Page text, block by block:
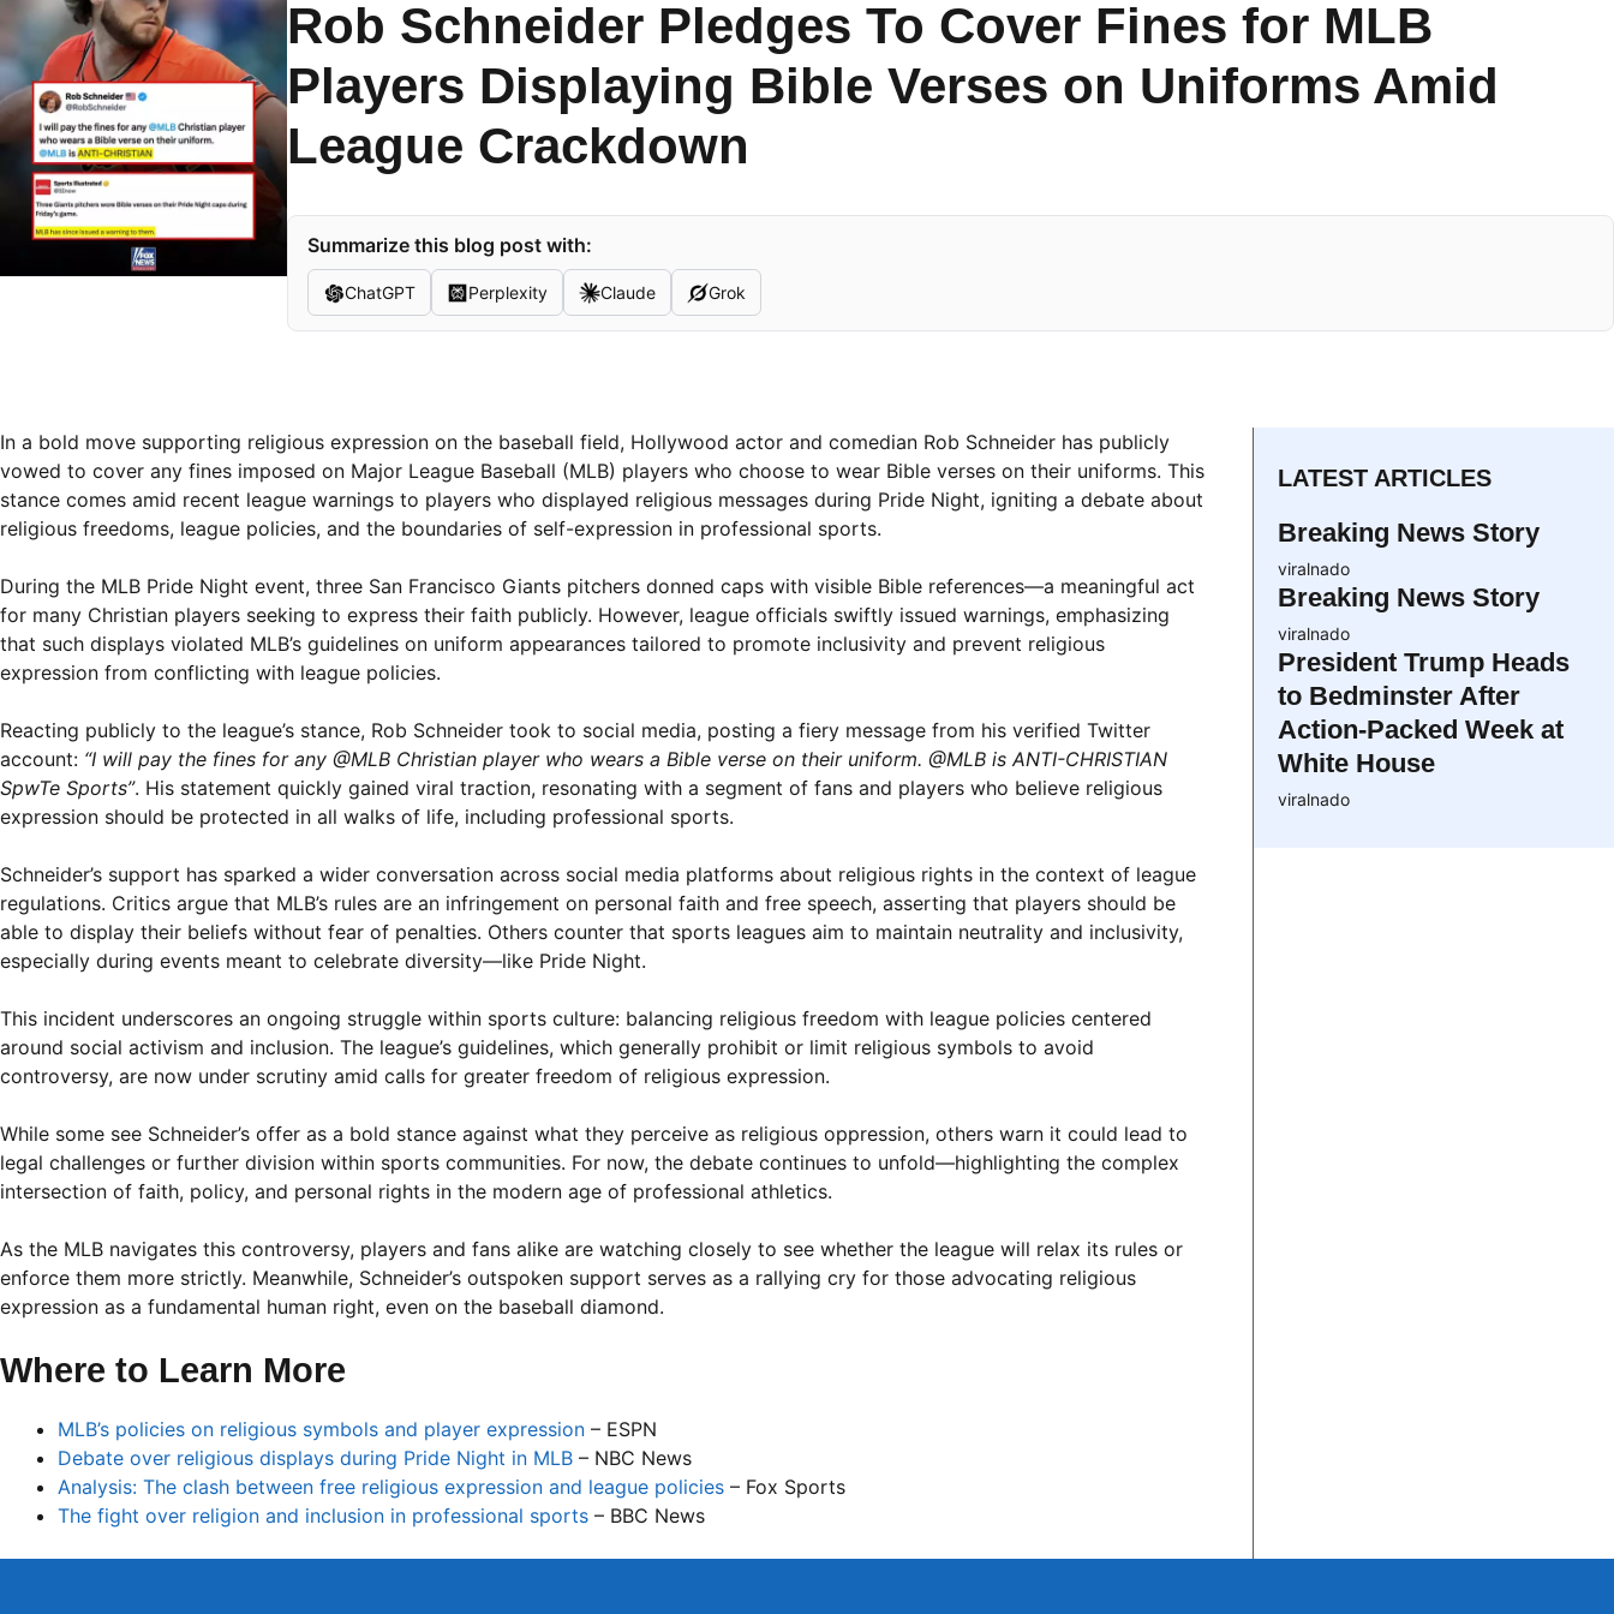
Rob Schneider Pledges To Cover Fines for MLB
Players Displaying Bible Verses on Uniforms Amid
League Crackdown
Summarize this blog post with:
ChatGPT Perplexity Claude Grok
In a bold move supporting religious expression on the baseball field, Hollywood actor and comedian Rob Schneider has publicly
vowed to cover any fines imposed on Major League Baseball (MLB) players who choose to wear Bible verses on their uniforms. This
stance comes amid recent league warnings to players who displayed religious messages during Pride Night, igniting a debate about
religious freedoms, league policies, and the boundaries of self-expression in professional sports.
During the MLB Pride Night event, three San Francisco Giants pitchers donned caps with visible Bible references—a meaningful act
for many Christian players seeking to express their faith publicly. However, league officials swiftly issued warnings, emphasizing
that such displays violated MLB’s guidelines on uniform appearances tailored to promote inclusivity and prevent religious
expression from conflicting with league policies.
Reacting publicly to the league’s stance, Rob Schneider took to social media, posting a fiery message from his verified Twitter
account: “I will pay the fines for any @MLB Christian player who wears a Bible verse on their uniform. @MLB is ANTI-CHRISTIAN
SpwTe Sports”. His statement quickly gained viral traction, resonating with a segment of fans and players who believe religious
expression should be protected in all walks of life, including professional sports.
Schneider’s support has sparked a wider conversation across social media platforms about religious rights in the context of league
regulations. Critics argue that MLB’s rules are an infringement on personal faith and free speech, asserting that players should be
able to display their beliefs without fear of penalties. Others counter that sports leagues aim to maintain neutrality and inclusivity,
especially during events meant to celebrate diversity—like Pride Night.
This incident underscores an ongoing struggle within sports culture: balancing religious freedom with league policies centered
around social activism and inclusion. The league’s guidelines, which generally prohibit or limit religious symbols to avoid
controversy, are now under scrutiny amid calls for greater freedom of religious expression.
While some see Schneider’s offer as a bold stance against what they perceive as religious oppression, others warn it could lead to
legal challenges or further division within sports communities. For now, the debate continues to unfold—highlighting the complex
intersection of faith, policy, and personal rights in the modern age of professional athletics.
As the MLB navigates this controversy, players and fans alike are watching closely to see whether the league will relax its rules or
enforce them more strictly. Meanwhile, Schneider’s outspoken support serves as a rallying cry for those advocating religious
expression as a fundamental human right, even on the baseball diamond.
Where to Learn More
MLB’s policies on religious symbols and player expression – ESPN
Debate over religious displays during Pride Night in MLB – NBC News
Analysis: The clash between free religious expression and league policies – Fox Sports
The fight over religion and inclusion in professional sports – BBC News
LATEST ARTICLES
Breaking News Story
viralnado
Breaking News Story
viralnado
President Trump Heads
to Bedminster After
Action-Packed Week at
White House
viralnado